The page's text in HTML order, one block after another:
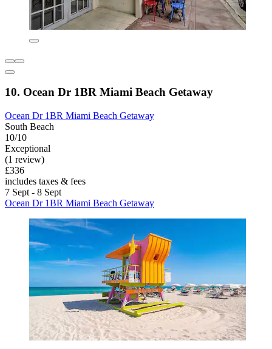
10. Ocean Dr 1BR Miami Beach Getaway
Ocean Dr 1BR Miami Beach Getaway
South Beach
10/10
Exceptional
(1 review)
£336
includes taxes & fees
7 Sept - 8 Sept
Ocean Dr 1BR Miami Beach Getaway